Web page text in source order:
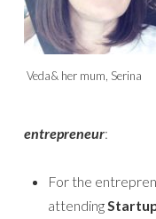
Veda& her mum, Serina
entrepreneur:
For the
attending